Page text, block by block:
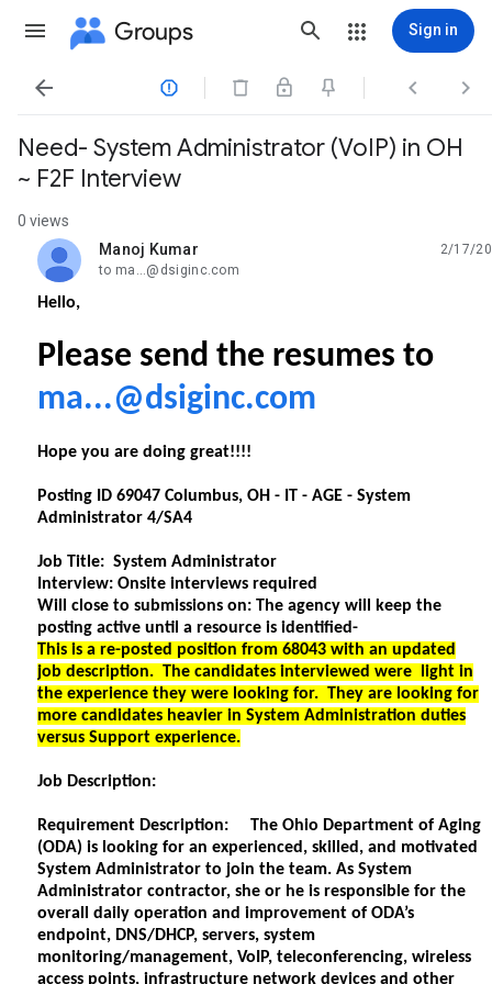
Groups Sign in
   
Need- System Administrator (VoIP) in OH
~ F2F Interview
0 views
Manoj Kumar
unread,
2/17/20
to ma...@dsiginc.com
Hello,
Please send the resumes to
ma...@dsiginc.com
Hope you are doing great!!!!
Posting ID 69047 Columbus, OH - IT - AGE - System
Administrator 4/SA4
Job Title: System Administrator
Interview: Onsite interviews required
Will close to submissions on: The agency will keep the
posting active until a resource is identified-
This is a re-posted position from 68043 with an updated
job description. The candidates interviewed were light in
the experience they were looking for. They are looking for
more candidates heavier in System Administration duties
versus Support experience.
Job Description:
Requirement Description: The Ohio Department of Aging
(ODA) is looking for an experienced, skilled, and motivated
System Administrator to join the team. As System
Administrator contractor, she or he is responsible for the
overall daily operation and improvement of ODA’s
endpoint, DNS/DHCP, servers, system
monitoring/management, VoIP, teleconferencing, wireless
access points, infrastructure network devices and other